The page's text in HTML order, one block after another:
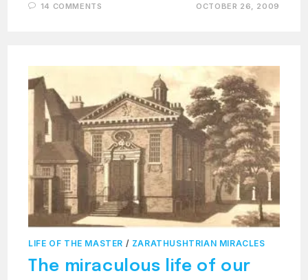
14 COMMENTS OCTOBER 26, 2009
LIFE OF THE MASTER / ZARATHUSHTRIAN MIRACLES
The miraculous life of our